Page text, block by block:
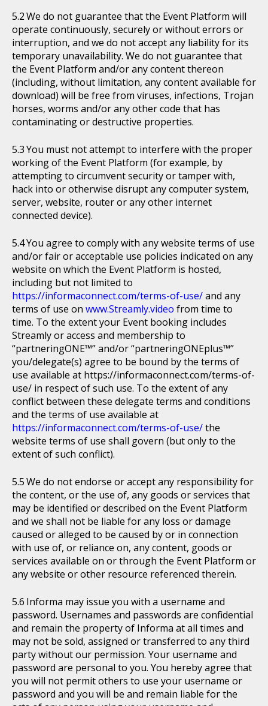
We do not guarantee that the Event Platform will
operate continuously, securely or without errors or
interruption, and we do not accept any liability for its
temporary unavailability. We do not guarantee that
the Event Platform and/or any content thereon
(including, without limitation, any content available for
download) will be free from viruses, infections, Trojan
horses, worms and/or any other code that has
contaminating or destructive properties.
You must not attempt to interfere with the proper
working of the Event Platform (for example, by
attempting to circumvent security or tamper with,
hack into or otherwise disrupt any computer system,
server, website, router or any other internet
connected device).
You agree to comply with any website terms of use
and/or fair or acceptable use policies indicated on any
website on which the Event Platform is hosted,
including but not limited to
https://informaconnect.com/terms-of-use/and any
terms of use on www.Streamly.video from time to
time. To the extent your Event booking includes
Streamly or access and membership to
“partneringONE™” and/or “partneringONEplus™”
you/delegate(s) agree to be bound by the terms of
use available at https://informaconnect.com/terms-of-
use/ in respect of such use. To the extent of any
conflict between these delegate terms and conditions
and the terms of use available at
https://informaconnect.com/terms-of-use/the
website terms of use shall govern (but only to the
extent of such conflict).
We do not endorse or accept any responsibility for
the content, or the use of, any goods or services that
may be identified or described on the Event Platform
and we shall not be liable for any loss or damage
caused or alleged to be caused by or in connection
with use of, or reliance on, any content, goods or
services available on or through the Event Platform or
any website or other resource referenced therein.
Informa may issue you with a username and
password. Usernames and passwords are confidential
and remain the property of Informa at all times and
may not be sold, assigned or transferred to any third
party without our permission. Your username and
password are personal to you. You hereby agree that
you will not permit others to use your username or
password and you will be and remain liable for the